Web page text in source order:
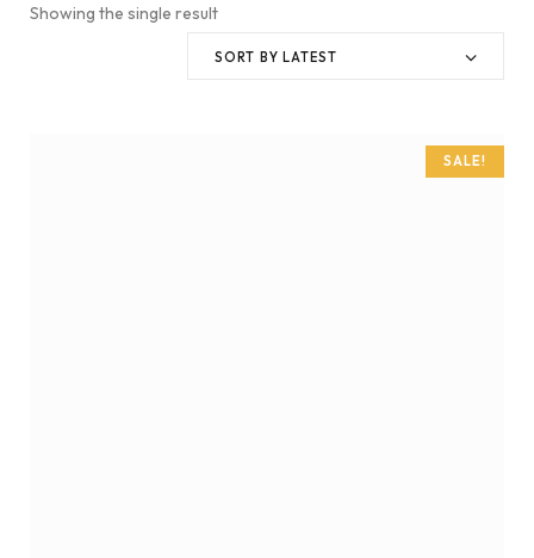
Showing the single result
SORT BY LATEST
SALE!